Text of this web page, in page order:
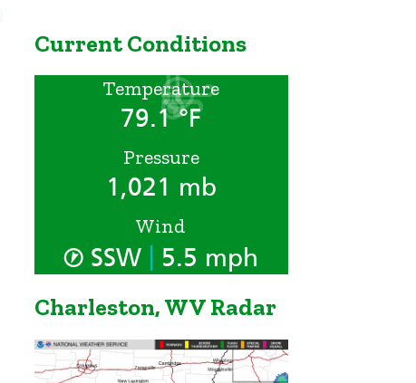
Current Conditions
Temperature
79.1 °F
Pressure
1,021 mb
Wind
SSW 5.5 mph
Charleston, WV Radar